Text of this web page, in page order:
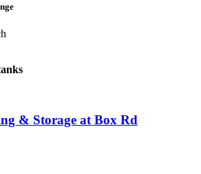
& Storage at Box Rd